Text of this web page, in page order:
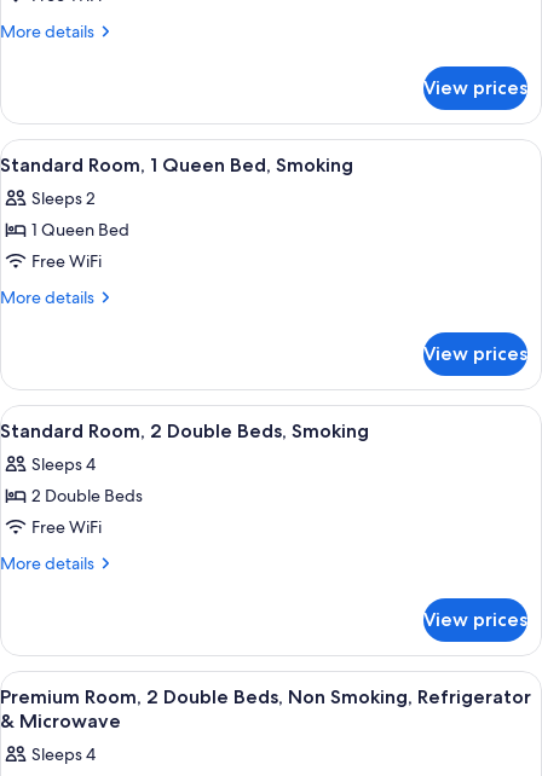
2
Smoking,
Refrigerator
&
Microwave
More details
More
Room,
Double
Smoking,
Refrigerator
Microwave
View prices
View
all
photos
for
Standard
Room,
Bed,
Smoking
A hotel room with a wooden desk, a
5
Standard Room, 1 Queen Bed, Smoking
Sleeps 2
1 Queen Bed
Free WiFi
More details
More
Room,
Queen
Smoking
View prices
View
all
photos
for
Standard
Room,
Beds,
Smoking
A hotel room with a bed, a desk with
6
Standard Room, 2 Double Beds, Smoking
Sleeps 4
2 Double Beds
Free WiFi
More details
More
Room,
Double
Beds,
View prices
View
all
photos
for
A hotel room with two beds, a desk,
6
Premium Room, 2 Double Beds, Non Smoking, Refrigerator
& Microwave
Sleeps 4